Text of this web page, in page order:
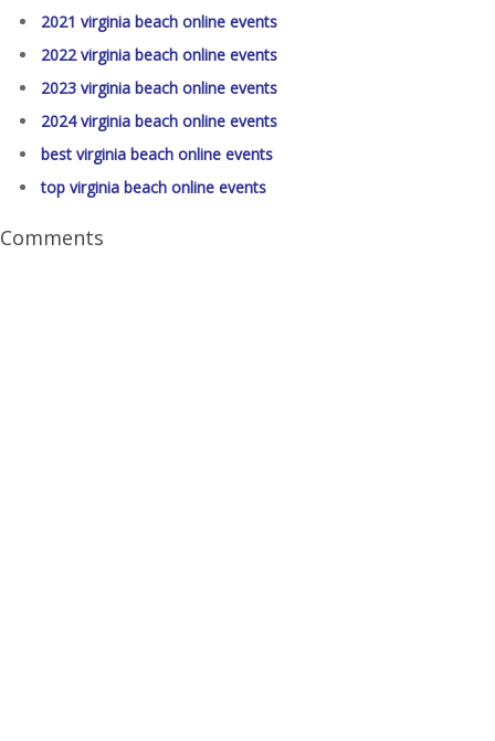
2021 virginia beach online events
2022 virginia beach online events
2023 virginia beach online events
2024 virginia beach online events
best virginia beach online events
top virginia beach online events
Comments